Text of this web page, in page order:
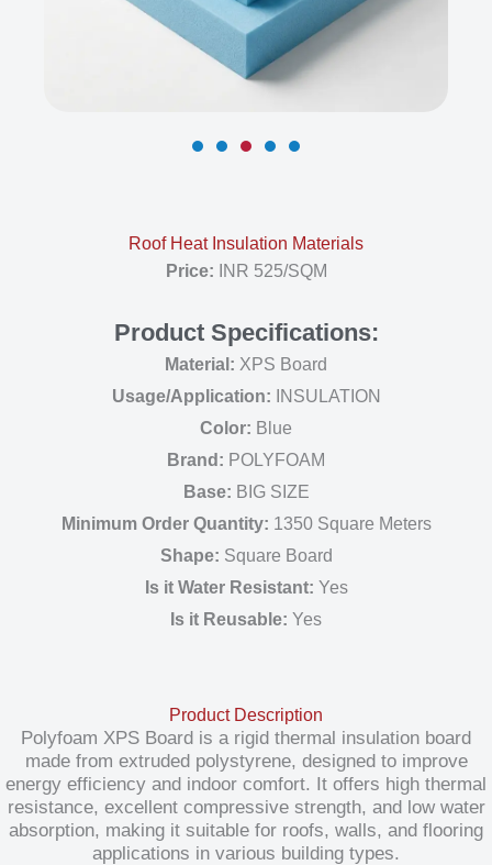
Roof Heat Insulation Materials
Price:
INR 525/SQM
Product Specifications:
Material: XPS Board
Usage/Application: INSULATION
Color: Blue
Brand: POLYFOAM
Base: BIG SIZE
Minimum Order Quantity: 1350 Square Meters
Shape: Square Board
Is it Water Resistant: Yes
Is it Reusable: Yes
Product Description
Polyfoam XPS Board is a rigid thermal insulation board
made from extruded polystyrene, designed to improve
energy efficiency and indoor comfort. It offers high thermal
resistance, excellent compressive strength, and low water
absorption, making it suitable for roofs, walls, and flooring
applications in various building types.